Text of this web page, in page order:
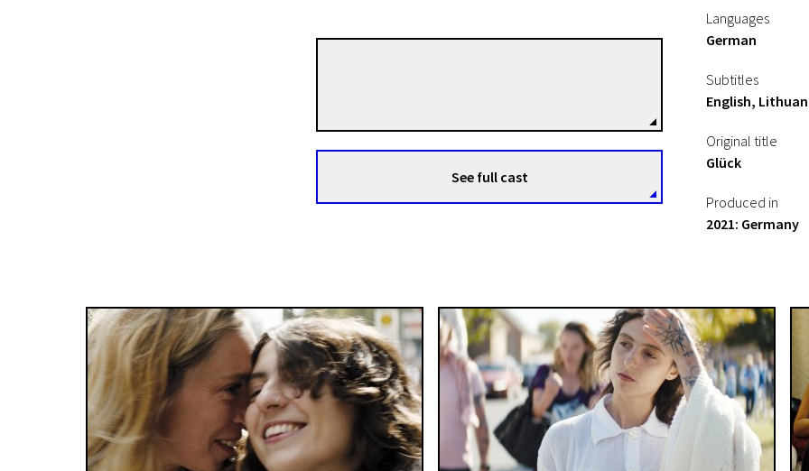
See full cast
Languages
German
Subtitles
English,
Original title
Glück
Produced in
2021: Germany